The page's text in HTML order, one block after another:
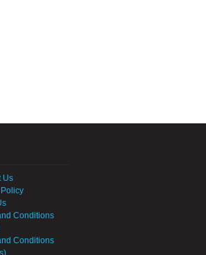
Us
Conditions
Conditions